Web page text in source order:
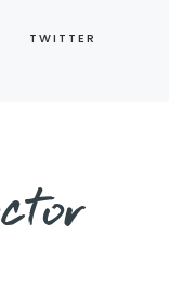
TWITTER